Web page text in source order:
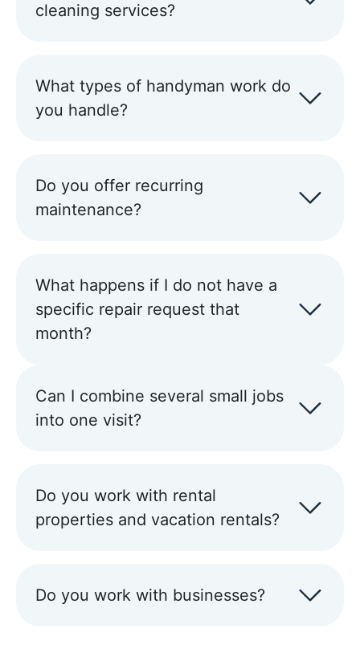
cleaning services?
What types of handyman work do
you handle?
Do you offer recurring
maintenance?
What happens if I do not have a
specific repair request that
month?
Can I combine several small jobs
into one visit?
Do you work with rental
properties and vacation rentals?
Do you work with businesses?